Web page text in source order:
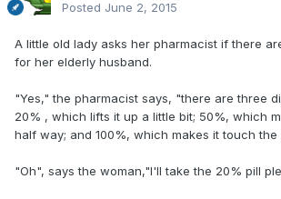
Posted June 2, 2015
A little old lady asks her pharmacist if there
for her elderly husband.
"Yes," the pharmacist says, "there are three
20% , which lifts it up a little bit; 50%, which
half way; and 100%, which makes it touch the
"Oh", says the woman,"I'll take the 20% pill